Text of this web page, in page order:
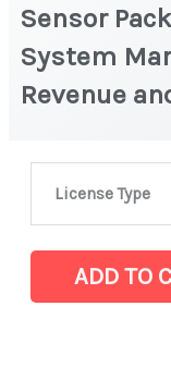
Sensor
System
Revenue
License Type
System Market
|
ADD TO